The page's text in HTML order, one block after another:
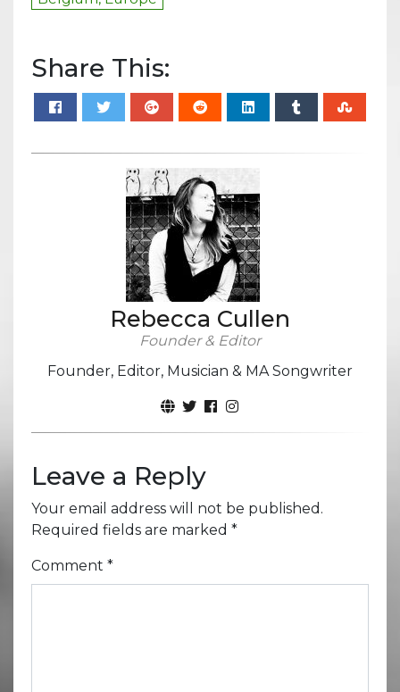
Share This:
Rebecca Cullen
Founder & Editor
Founder, Editor, Musician & MA Songwriter
Leave a Reply
Your email address will not be published.
Required fields are marked *
Comment *